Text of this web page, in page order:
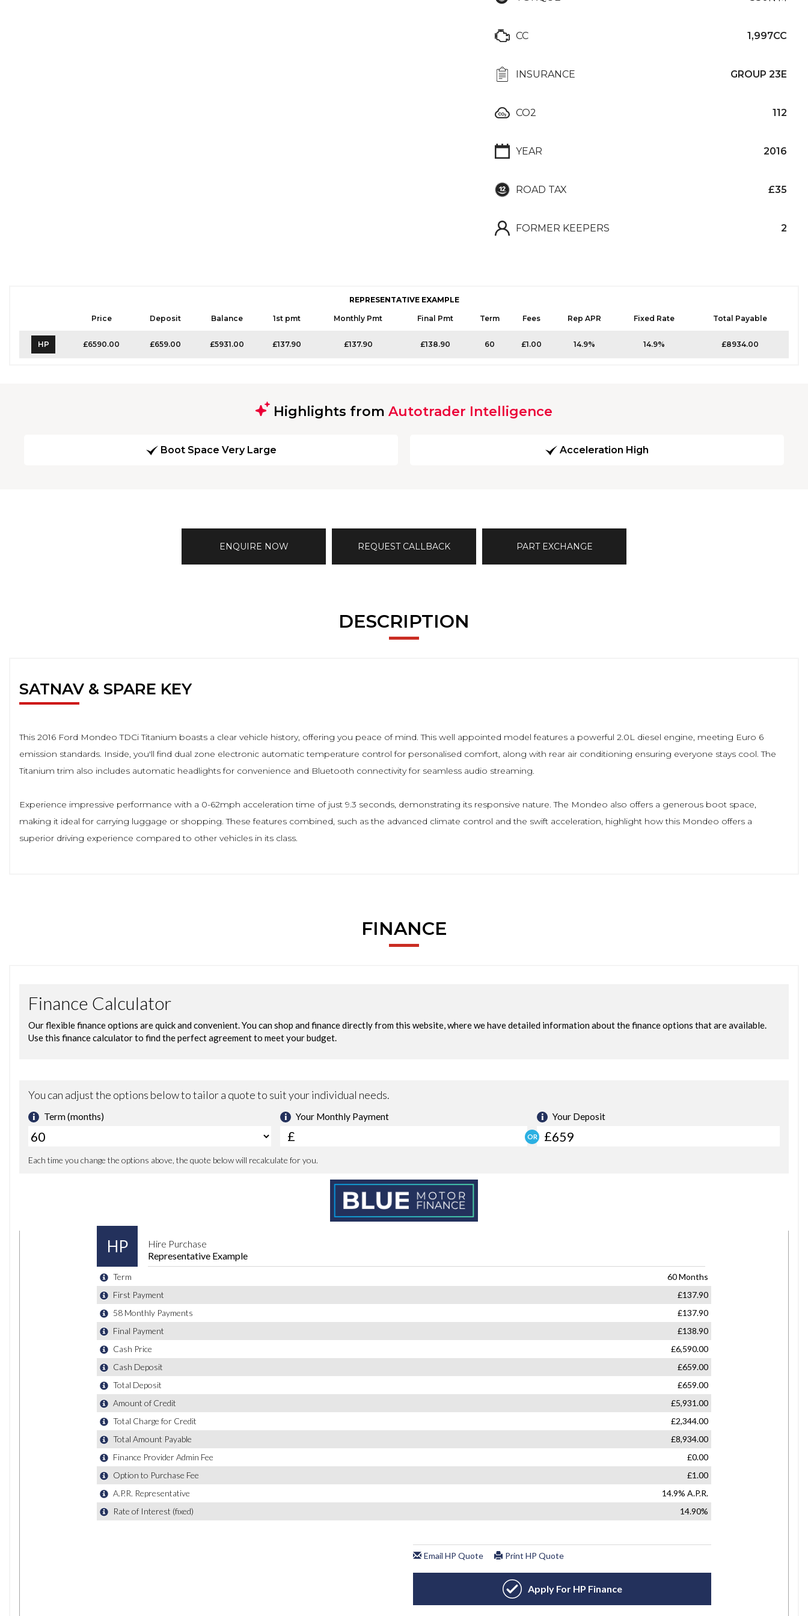
CC 1,997CC
INSURANCE GROUP 23E
CO2 112
YEAR 2016
ROAD TAX £35
FORMER KEEPERS 2
REPRESENTATIVE EXAMPLE
Price Deposit Balance 1st pmt Monthly Pmt Final Pmt Term Fees Rep APR Fixed Rate Total Payable
HP £6590.00 £659.00 £5931.00 £137.90 £137.90 £138.90 60 £1.00 14.9% 14.9% £8934.00
Highlights from Autotrader Intelligence
Boot Space Very Large Acceleration High
ENQUIRE NOW REQUEST CALLBACK PART EXCHANGE
DESCRIPTION
SATNAV & SPARE KEY
This 2016 Ford Mondeo TDCi Titanium boasts a clear vehicle history, offering you peace of mind. This well appointed model features a powerful 2.0L diesel engine, meeting Euro 6
emission standards. Inside, you'll find dual zone electronic automatic temperature control for personalised comfort, along with rear air conditioning ensuring everyone stays cool. The
Titanium trim also includes automatic headlights for convenience and Bluetooth connectivity for seamless audio streaming.
Experience impressive performance with a 0-62mph acceleration time of just 9.3 seconds, demonstrating its responsive nature. The Mondeo also offers a generous boot space,
making it ideal for carrying luggage or shopping. These features combined, such as the advanced climate control and the swift acceleration, highlight how this Mondeo offers a
superior driving experience compared to other vehicles in its class.
FINANCE